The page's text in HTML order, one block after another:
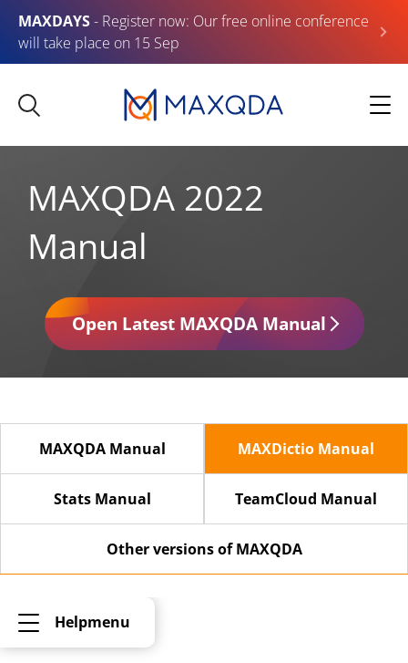
MAXDAYS- Register now: Our free online conference
will take place on 15 Sep
MAXQDA 2022
Manual
Open Latest MAXQDA Manual
MAXQDA Manual MAXDictio Manual
Stats Manual TeamCloud Manual
Other versions of MAXQDA
Helpmenu